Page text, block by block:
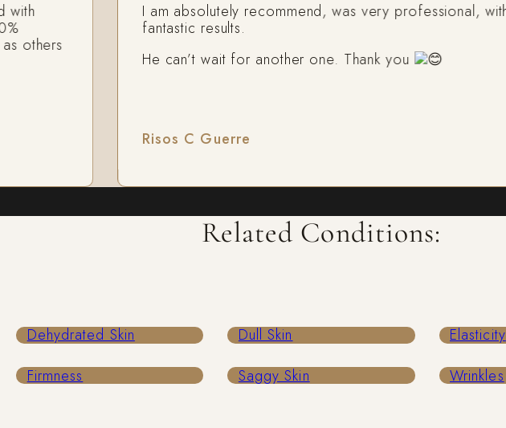
I am absolutely recommend, was very professional, with
fantastic results.
He can’t wait for another one. Thank you
Risos C Guerre
Related Conditions:
Dehydrated Skin Dull Skin Elasticity
Firmness Saggy Skin Wrinkles